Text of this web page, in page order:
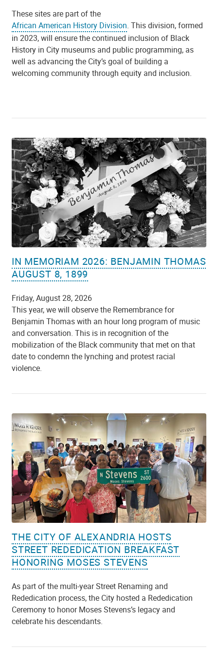
These sites are part of the
African American History Division. This division, formed
in 2023, will ensure the continued inclusion of Black
History in City museums and public programming, as
well as advancing the City’s goal of building a
welcoming community through equity and inclusion.
IN MEMORIAM 2026: BENJAMIN THOMAS
AUGUST 8, 1899
Friday, August 28, 2026
This year, we will observe the Remembrance for
Benjamin Thomas with an hour long program of music
and conversation. This is in recognition of the
mobilization of the Black community that met on that
date to condemn the lynching and protest racial
violence.
THE CITY OF ALEXANDRIA HOSTS
STREET REDEDICATION BREAKFAST
HONORING MOSES STEVENS
As part of the multi-year Street Renaming and
Rededication process, the City hosted a Rededication
Ceremony to honor Moses Stevens’s legacy and
celebrate his descendants.